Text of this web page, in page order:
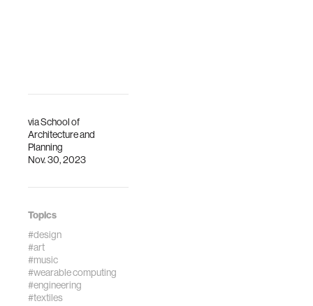
viaSchool of
Architecture and
Planning
Nov. 30, 2023
Topics
#design
#art
#music
#wearable computing
#engineering
#textiles